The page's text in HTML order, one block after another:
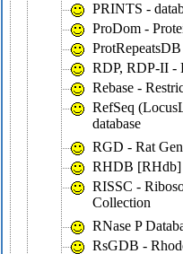
PRINTS -
ProDom -
ProtRepeatsDB
RDP, RDP-II -
Rebase -
RefSeq
database
RGD - Rat
RHDB [RHdb]
RISSC -
Collection
RNase P
RsGDB -